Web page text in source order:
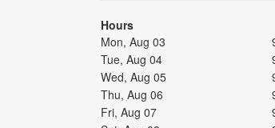
Hours
Mon, Aug 03
Tue, Aug 04
Wed, Aug 05
Thu, Aug 06
Fri, Aug 07